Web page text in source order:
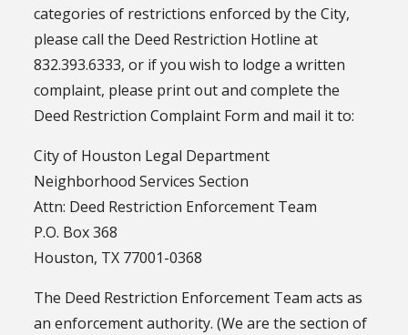
categories of restrictions enforced by the City,
please call the Deed Restriction Hotline at
832.393.6333, or if you wish to lodge a written
complaint, please print out and complete the
Deed Restriction Complaint Form and mail it to:
City of Houston Legal Department
Neighborhood Services Section
Attn: Deed Restriction Enforcement Team
P.O. Box 368
Houston, TX 77001-0368
The Deed Restriction Enforcement Team acts as
an enforcement authority. (We are the section of